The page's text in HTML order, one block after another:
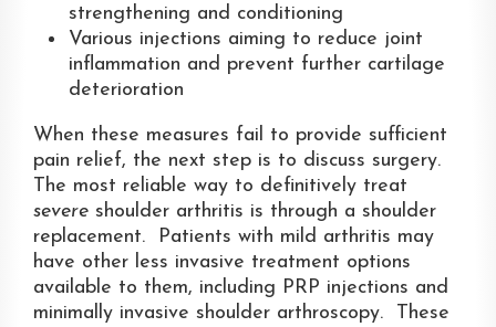
strengthening and conditioning
Various injections aiming to reduce joint
inflammation and prevent further cartilage
deterioration
When these measures fail to provide sufficient
pain relief, the next step is to discuss surgery.
The most reliable way to definitively treat
severe shoulder arthritis is through a shoulder
replacement. Patients with mild arthritis may
have other less invasive treatment options
available to them, including PRP injections and
minimally invasive shoulder arthroscopy. These